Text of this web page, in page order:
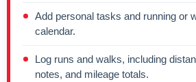
Add personal tasks and running or
calendar.
Log runs and walks, including
notes, and mileage totals.